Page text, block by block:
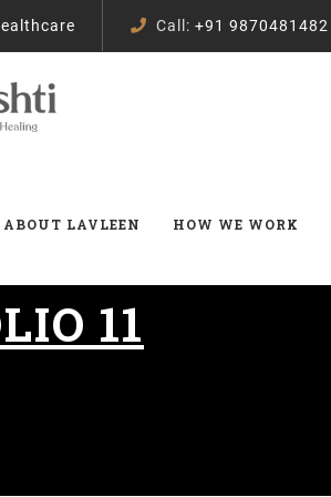
Call: +91 9870481482
ABOUT LAVLEEN HOW WE WORK
11